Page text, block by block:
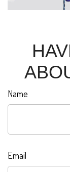
Name
Email